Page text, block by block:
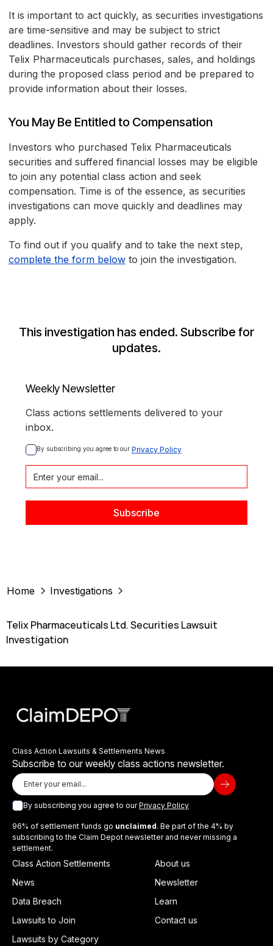
It is important to act quickly, as securities investigations
are time-sensitive and may be subject to strict
deadlines. Investors should gather records of their
Telix Pharmaceuticals purchases, sales, and holdings
during the proposed class period and be prepared to
provide information about their losses.
You May Be Entitled to Compensation
Investors who purchased Telix Pharmaceuticals
securities and suffered financial losses may be eligible
to join any potential class action and seek
compensation. Time is of the essence, as securities
investigations can move quickly and deadlines may
apply.
To find out if you qualify and to take the next step,
complete the form below to join the investigation.
This investigation has ended. Subscribe for
updates.
Weekly Newsletter
Class actions settlements delivered to your
inbox.
By subscribing you agree to our Privacy Policy
Home Investigations
Telix Pharmaceuticals Ltd. Securities Lawsuit
Investigation
Class Action Lawsuits & Settlements News
Subscribe to our weekly class actions newsletter.
By subscribing you agree to ourPrivacy Policy
96% of settlement funds go unclaimed. Be part of the 4% by
subscribing to the Claim Depot newsletter and never missing a
settlement.
Class Action Settlements
News
Data Breach
Lawsuits to Join
Lawsuits by Category
About us
Newsletter
Learn
Contact us